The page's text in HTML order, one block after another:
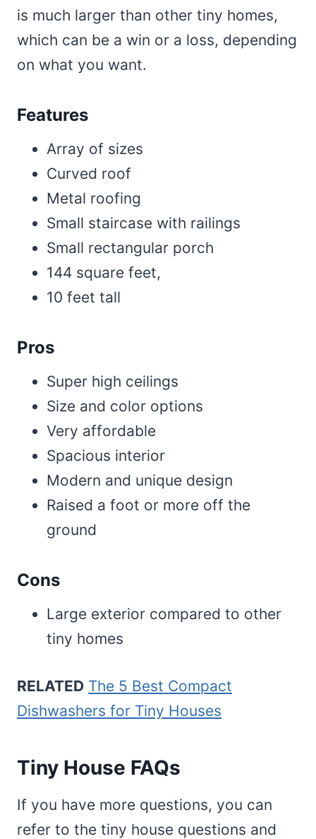
is much larger than other tiny homes,
which can be a win or a loss, depending
on what you want.
Features
Array of sizes
Curved roof
Metal roofing
Small staircase with railings
Small rectangular porch
144 square feet,
10 feet tall
Pros
Super high ceilings
Size and color options
Very affordable
Spacious interior
Modern and unique design
Raised a foot or more off the
ground
Cons
Large exterior compared to other
tiny homes
RELATED The 5 Best Compact
Dishwashers for Tiny Houses
Tiny House FAQs
If you have more questions, you can
refer to the tiny house questions and